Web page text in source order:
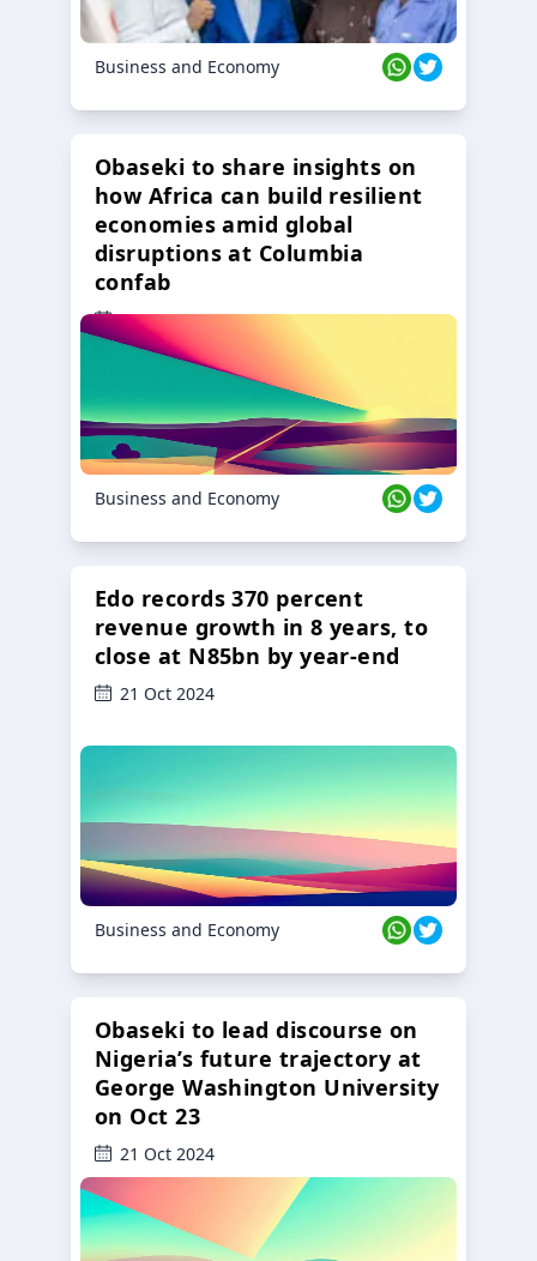
Business and Economy
Obaseki to share insights on
how Africa can build resilient
economies amid global
disruptions at Columbia
confab
23 Oct 2024
Business and Economy
Edo records 370 percent
revenue growth in 8 years, to
close at N85bn by year-end
21 Oct 2024
Business and Economy
Obaseki to lead discourse on
Nigeria’s future trajectory at
George Washington University
on Oct 23
21 Oct 2024